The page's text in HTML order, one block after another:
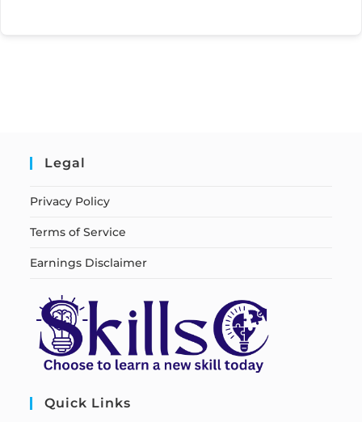
Legal
Privacy Policy
Terms of Service
Earnings Disclaimer
Quick Links